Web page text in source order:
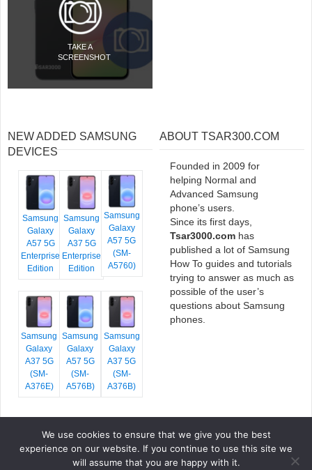
TAKE A
SCREENSHOT
NEW ADDED SAMSUNG
DEVICES
Samsung
Galaxy
A57 5G
Enterprise
Edition
Samsung
Galaxy
A37 5G
Enterprise
Edition
Samsung
Galaxy
A57 5G
(SM-
A5760)
Samsung
Galaxy
A37 5G
(SM-
A376E)
Samsung
Galaxy
A57 5G
(SM-
A576B)
Samsung
Galaxy
A37 5G
(SM-
A376B)
ABOUT TSAR300.COM
Founded in 2009 for
helping Normal and
Advanced Samsung
phone’s users.
Since its first days,
Tsar3000.com has
published a lot of Samsung
How To guides and tutorials
trying to answer as much as
possible of the user’s
questions about Samsung
phones.
COPYRIGHT © 2026 TSAR3000, ALL RIGHTS RESERVED.
GOOGLE FONTS . ICONS BY FONTELLO . FULL CREDITS
HERE
We use cookies to ensure that we give you the best
experience on our website. If you continue to use this site we
will assume that you are happy with it.